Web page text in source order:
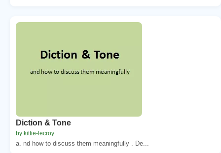
Diction & Tone
by kittie-lecroy
a. nd how to discuss them meaningfully . De...